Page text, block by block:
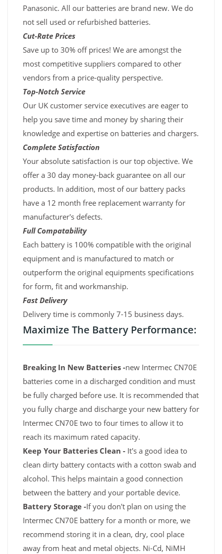
Panasonic. All our batteries are brand new. We do
not sell used or refurbished batteries.
Cut-Rate Prices
Save up to 30% off prices! We are amongst the
most competitive suppliers compared to other
vendors from a price-quality perspective.
Top-Notch Service
Our UK customer service executives are eager to
help you save time and money by sharing their
knowledge and expertise on batteries and chargers.
Complete Satisfaction
Your absolute satisfaction is our top objective. We
offer a 30 day money-back guarantee on all our
products. In addition, most of our battery packs
have a 12 month free replacement warranty for
manufacturer's defects.
Full Compatability
Each battery is 100% compatible with the original
equipment and is manufactured to match or
outperform the original equipments specifications
for form, fit and workmanship.
Fast Delivery
Delivery time is commonly 7-15 business days.
Maximize The Battery Performance:
Breaking In New Batteries -new Intermec CN70E
batteries come in a discharged condition and must
be fully charged before use. It is recommended that
you fully charge and discharge your new battery for
Intermec CN70E two to four times to allow it to
reach its maximum rated capacity.
Keep Your Batteries Clean - It's a good idea to
clean dirty battery contacts with a cotton swab and
alcohol. This helps maintain a good connection
between the battery and your portable device.
Battery Storage -If you don't plan on using the
Intermec CN70E battery for a month or more, we
recommend storing it in a clean, dry, cool place
away from heat and metal objects. Ni-Cd, NiMH